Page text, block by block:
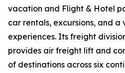
vacation and Flight & Hotel
car rentals, excursions, and
experiences. Its freight
provides air freight lift and
of destinations across six